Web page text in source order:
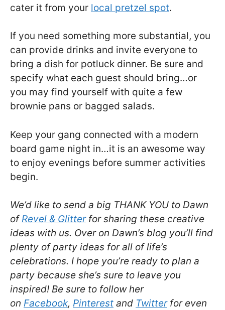
cater it from your local pretzel spot.
If you need something more substantial, you
can provide drinks and invite everyone to
bring a dish for potluck dinner. Be sure and
specify what each guest should bring…or
you may find yourself with quite a few
brownie pans or bagged salads.
Keep your gang connected with a modern
board game night in…it is an awesome way
to enjoy evenings before summer activities
begin.
We’d like to send a big THANK YOU to Dawn
ofRevel & Glitter for sharing these creative
ideas with us. Over on Dawn’s blog you’ll find
plenty of party ideas for all of life’s
celebrations. I hope you’re ready to plan a
party because she’s sure to leave you
inspired! Be sure to follow her
on Facebook, Pinterest and Twitterfor even